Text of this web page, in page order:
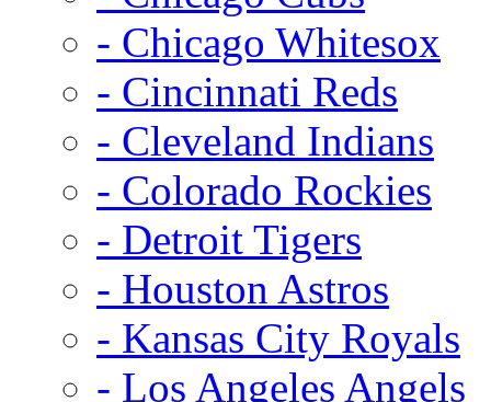
- Chicago Whitesox
- Cincinnati Reds
- Cleveland Indians
- Colorado Rockies
- Detroit Tigers
- Houston Astros
- Kansas City Royals
- Los Angeles Angels